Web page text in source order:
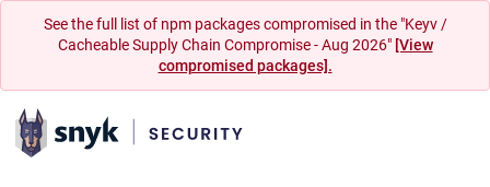
See the full list of npm packages compromised in the "Keyv /
Cacheable Supply Chain Compromise - Aug 2026" [View
compromised packages].